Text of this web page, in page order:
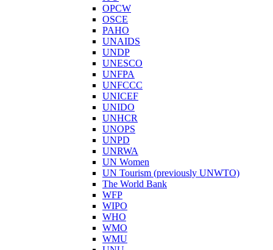
OPCW
OSCE
PAHO
UNAIDS
UNDP
UNESCO
UNFPA
UNFCCC
UNICEF
UNIDO
UNHCR
UNOPS
UNPD
UNRWA
UN Women
UN Tourism (previously UNWTO)
The World Bank
WFP
WIPO
WHO
WMO
WMU